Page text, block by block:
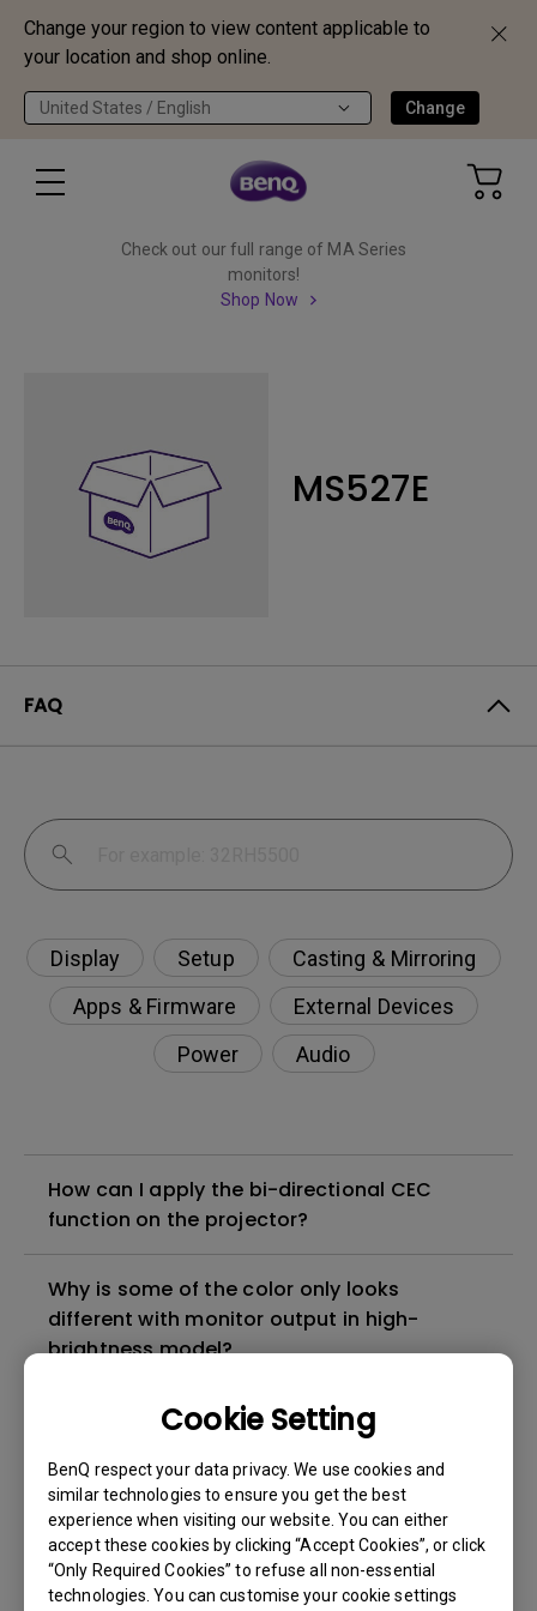
Change your region to view content applicable to
your location and shop online.
United States / English Change
Cookie Setting
BenQ respect your data privacy. We use cookies and
similar technologies to ensure you get the best
experience when visiting our website. You can either
accept these cookies by clicking “Accept Cookies”, or click
“Only Required Cookies” to refuse all non-essential
technologies. You can customise your cookie settings
Check out our full range of MA Series
monitors!
Shop Now
MS527E
FAQ
Display Setup
Casting & Mirroring
Apps & Firmware
External Devices
Power
Audio
How can I apply the bi-directional CEC
function on the projector?
Why is some of the color only looks
different with monitor output in high-
brightness model?
3D is not working or getting lost sync on my
Apps sometimes quit unexpectedly on my
Android TV and the system crashes to the
home screen. How can I fix this?